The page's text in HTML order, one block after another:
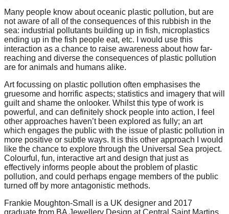
Many people know about oceanic plastic pollution, but are
not aware of all of the consequences of this rubbish in the
sea: industrial pollutants building up in fish, microplastics
ending up in the fish people eat, etc. I would use this
interaction as a chance to raise awareness about how far-
reaching and diverse the consequences of plastic pollution
are for animals and humans alike.
Art focussing on plastic pollution often emphasises the
gruesome and horrific aspects; statistics and imagery that will
guilt and shame the onlooker. Whilst this type of work is
powerful, and can definitely shock people into action, I feel
other approaches haven’t been explored as fully; an art
which engages the public with the issue of plastic pollution in
more positive or subtle ways. It is this other approach I would
like the chance to explore through the Universal Sea project.
Colourful, fun, interactive art and design that just as
effectively informs people about the problem of plastic
pollution, and could perhaps engage members of the public
turned off by more antagonistic methods.
Frankie Moughton-Small is a UK designer and 2017